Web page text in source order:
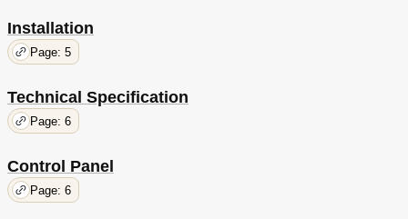
Installation
Page: 5
Technical Specification
Page: 6
Control Panel
Page: 6